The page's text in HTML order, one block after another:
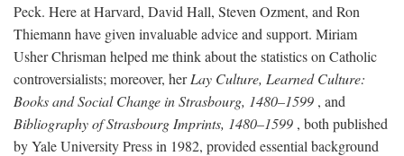
Peck. Here at Harvard, David Hall, Steven Ozment, and Ron
Thiemann have given invaluable advice and support. Miriam
Usher Chrisman helped me think about the statistics on Catholic
controversialists; moreover, herLay Culture, Learned Culture:
Books and Social Change in Strasbourg, 1480–1599 , and
Bibliography of Strasbourg Imprints, 1480–1599 , both published
by Yale University Press in 1982, provided essential background